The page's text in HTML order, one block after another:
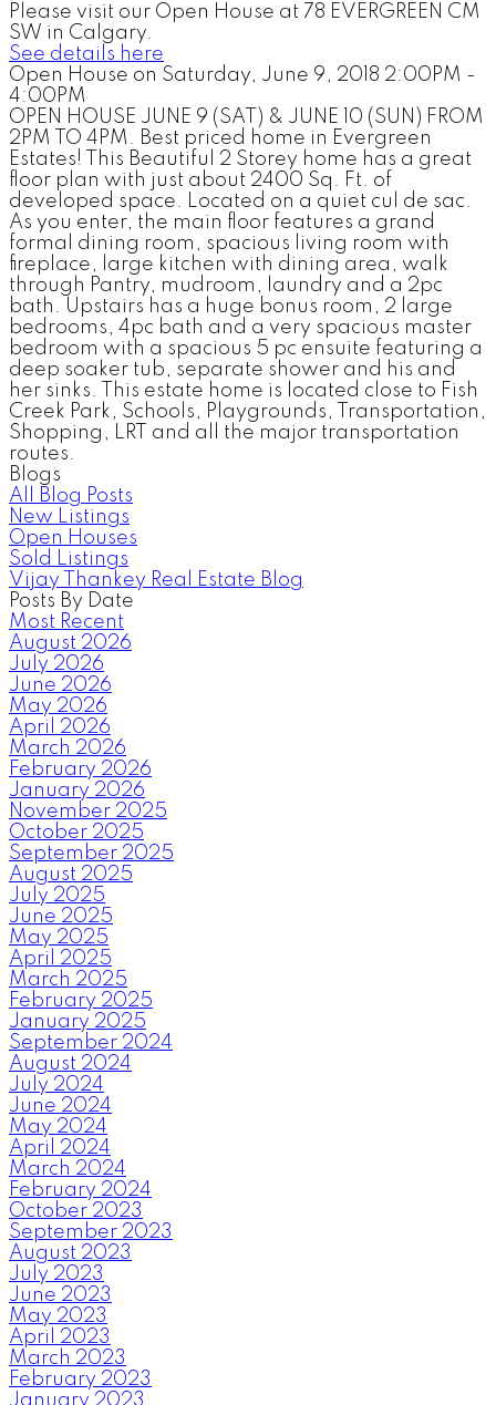
Please visit our Open House at 78 EVERGREEN CM
SW in Calgary.
See details here
Open House on Saturday, June 9, 2018 2:00PM -
4:00PM
OPEN HOUSE JUNE 9 (SAT) & JUNE 10 (SUN) FROM
2PM TO 4PM. Best priced home in Evergreen
Estates! This Beautiful 2 Storey home has a great
floor plan with just about 2400 Sq. Ft. of
developed space. Located on a quiet cul de sac.
As you enter, the main floor features a grand
formal dining room, spacious living room with
fireplace, large kitchen with dining area, walk
through Pantry, mudroom, laundry and a 2pc
bath. Upstairs has a huge bonus room, 2 large
bedrooms, 4pc bath and a very spacious master
bedroom with a spacious 5 pc ensuite featuring a
deep soaker tub, separate shower and his and
her sinks. This estate home is located close to Fish
Creek Park, Schools, Playgrounds, Transportation,
Shopping, LRT and all the major transportation
routes.
Blogs
All Blog Posts
New Listings
Open Houses
Sold Listings
Vijay Thankey Real Estate Blog
Posts By Date
Most Recent
August 2026
July 2026
June 2026
May 2026
April 2026
March 2026
February 2026
January 2026
November 2025
October 2025
September 2025
August 2025
July 2025
June 2025
May 2025
April 2025
March 2025
February 2025
January 2025
September 2024
August 2024
July 2024
June 2024
May 2024
April 2024
March 2024
February 2024
October 2023
September 2023
August 2023
July 2023
June 2023
May 2023
April 2023
March 2023
February 2023
January 2023